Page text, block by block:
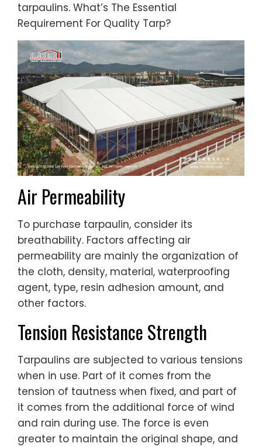
tarpaulins. What’s The Essential
Requirement For Quality Tarp?
Air Permeability
To purchase tarpaulin, consider its
breathability. Factors affecting air
permeability are mainly the organization of
the cloth, density, material, waterproofing
agent, type, resin adhesion amount, and
other factors.
Tension Resistance Strength
Tarpaulins are subjected to various tensions
when in use. Part of it comes from the
tension of tautness when fixed, and part of
it comes from the additional force of wind
and rain during use. The force is even
greater to maintain the original shape, and